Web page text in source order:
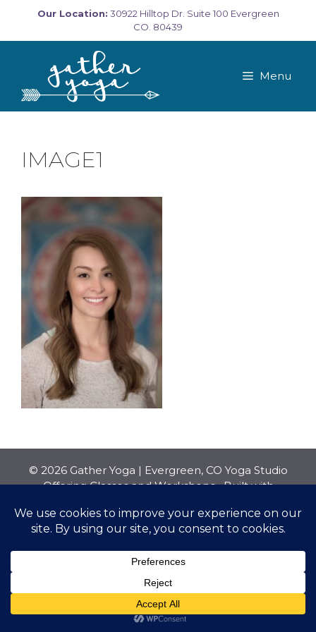
content
Our Location: 30922 Hilltop Dr. Suite 100 Evergreen
CO. 80439
Menu
IMAGE1
© 2026 Gather Yoga | Evergreen, CO Yoga Studio
Offering Classes and Workshops• Built with